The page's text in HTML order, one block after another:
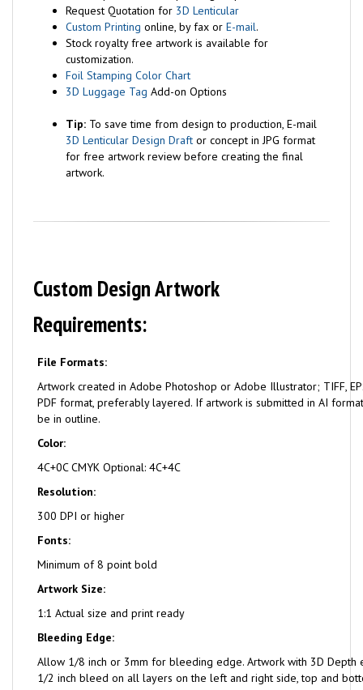
Request Quotation for 3D Lenticular
Custom Printing online, by fax or E-mail.
Stock royalty free artwork is available for
customization.
Foil Stamping Color Chart
3D Luggage Tag Add-on Options
Tip: To save time from design to production, E-mail
3D Lenticular Design Draft or concept in JPG format
for free artwork review before creating the final
artwork.
Custom Design Artwork
Requirements:
File Formats:
Artwork created in Adobe Photoshop or Adobe Illustrator; TIFF,
PDF format, preferably layered. If artwork is submitted in AI
be in outline.
Color:
4C+0C CMYK Optional: 4C+4C
Resolution:
300 DPI or higher
Fonts:
Minimum of 8 point bold
Artwork Size:
1:1 Actual size and print ready
Bleeding Edge:
Allow 1/8 inch or 3mm for bleeding edge. Artwork with 3D Depth
1/2 inch bleed on all layers on the left and right side, top and